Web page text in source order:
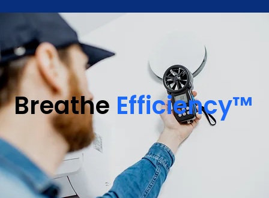
Breathe Efficiency™